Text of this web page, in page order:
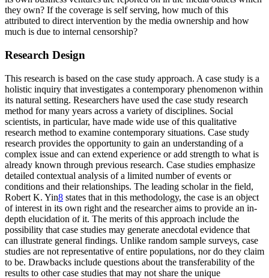
they own? If the coverage is self serving, how much of this
attributed to direct intervention by the media ownership and how
much is due to internal censorship?
Research Design
This research is based on the case study approach. A case study is a
holistic inquiry that investigates a contemporary phenomenon within
its natural setting. Researchers have used the case study research
method for many years across a variety of disciplines. Social
scientists, in particular, have made wide use of this qualitative
research method to examine contemporary situations. Case study
research provides the opportunity to gain an understanding of a
complex issue and can extend experience or add strength to what is
already known through previous research. Case studies emphasize
detailed contextual analysis of a limited number of events or
conditions and their relationships. The leading scholar in the field,
Robert K. Yin8 states that in this methodology, the case is an object
of interest in its own right and the researcher aims to provide an in-
depth elucidation of it. The merits of this approach include the
possibility that case studies may generate anecdotal evidence that
can illustrate general findings. Unlike random sample surveys, case
studies are not representative of entire populations, nor do they claim
to be. Drawbacks include questions about the transferability of the
results to other case studies that may not share the unique